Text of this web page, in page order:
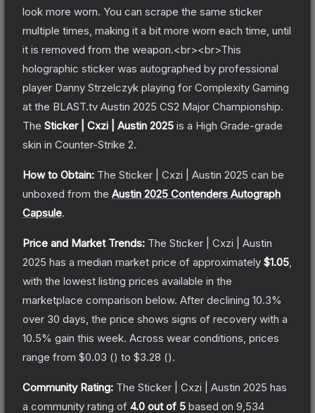
look more worn. You can scrape the same sticker
multiple times, making it a bit more worn each time, until
it is removed from the weapon.<br><br>This
holographic sticker was autographed by professional
player Danny Strzelczyk playing for Complexity Gaming
at the BLAST.tv Austin 2025 CS2 Major Championship.
The Sticker | Cxzi | Austin 2025 is a High Grade-grade
skin in Counter-Strike 2.
How to Obtain: The Sticker | Cxzi | Austin 2025 can be
unboxed from the Austin 2025 Contenders Autograph
Capsule.
Price and Market Trends: The Sticker | Cxzi | Austin
2025 has a median market price of approximately $1.05
with the lowest listing prices available in the
marketplace comparison below. After declining 10.3%
over 30 days, the price shows signs of recovery with a
10.5% gain this week. Across wear conditions, prices
range from $0.03 () to $3.28 ().
Community Rating: The Sticker | Cxzi | Austin 2025 has
a community rating of 4.0 out of 5 based on 9,534